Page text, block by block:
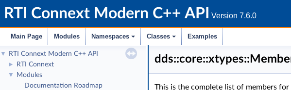
RTI Connext Modern C++ API Version 7.6.0
Main Page Modules Namespaces Classes Examples
▼ RTI Connext Modern C++ API
► RTI Connext
▼
Modules
Documentation Roadmap
This is the complete list of members for